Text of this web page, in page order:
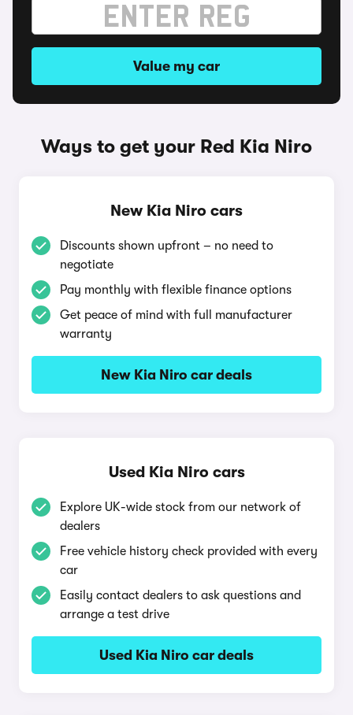
Value my car
Ways to get your Red Kia Niro
New Kia Niro cars
Discounts shown upfront – no need to
negotiate
Pay monthly with flexible finance options
Get peace of mind with full manufacturer
warranty
New Kia Niro car deals
Used Kia Niro cars
Explore UK-wide stock from our network of
dealers
Free vehicle history check provided with every
car
Easily contact dealers to ask questions and
arrange a test drive
Used Kia Niro car deals